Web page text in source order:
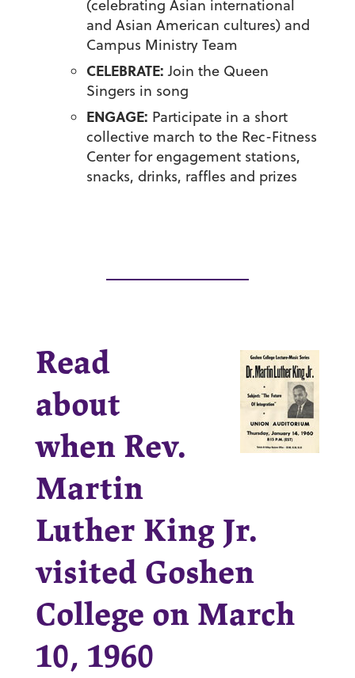
(celebrating Asian international
and Asian American cultures) and
Campus Ministry Team
CELEBRATE: Join the Queen
Singers in song
ENGAGE: Participate in a short
collective march to the Rec-Fitness
Center for engagement stations,
snacks, drinks, raffles and prizes
Read
about
when Rev.
Martin
Luther King Jr.
visited Goshen
College on March
10, 1960